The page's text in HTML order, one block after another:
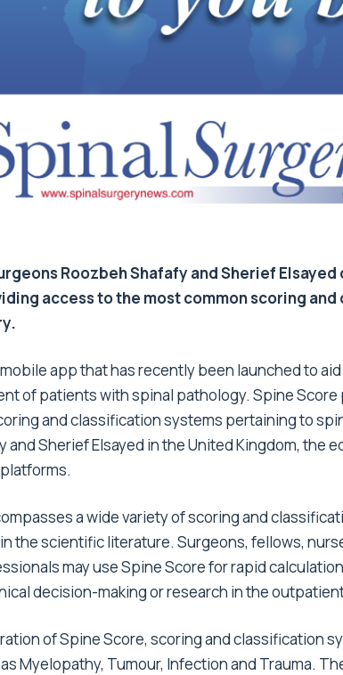
Roozbeh Shafafy and Sherief
access to the most common scoring
app that has recently been launched to
of patients with spinal pathology. Spine
and classification systems pertaining to
and Sherief Elsayed in the United Kingdom, the
a wide variety of scoring and
the scientific literature. Surgeons, fellows,
may use Spine Score for rapid
decision-making or research in the
of Spine Score, scoring and classification
Myelopathy, Tumour, Infection and Trauma.